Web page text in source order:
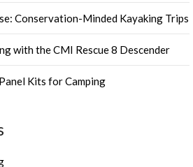
Conservation-Minded Kayaking Trips
with the CMI Rescue 8 Descender
Kits for Camping